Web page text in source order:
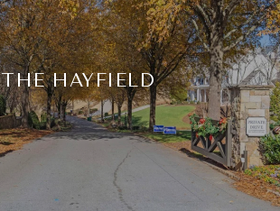
THE HAYFIELD